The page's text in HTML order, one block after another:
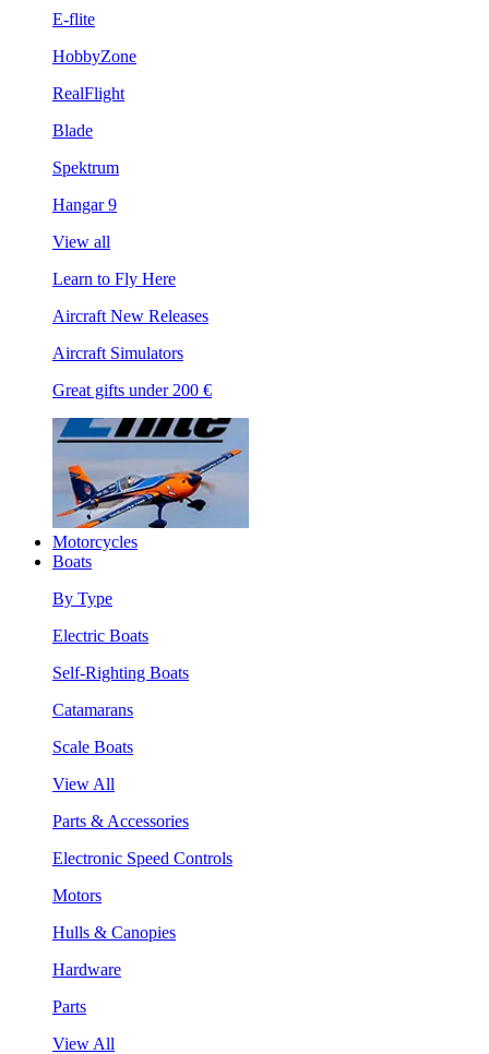
E-flite
HobbyZone
RealFlight
Blade
Spektrum
Hangar 9
View all
Learn to Fly Here
Aircraft New Releases
Aircraft Simulators
Great gifts under 200 €
Motorcycles
Boats
By Type
Electric Boats
Self-Righting Boats
Catamarans
Scale Boats
View All
Parts & Accessories
Electronic Speed Controls
Motors
Hulls & Canopies
Hardware
Parts
View All